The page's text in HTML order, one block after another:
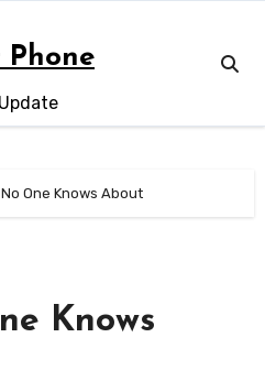
One Knows About
Knows